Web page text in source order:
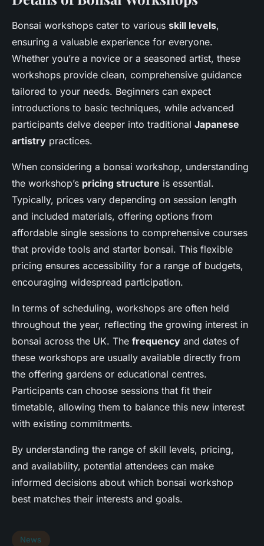
Bonsai workshops cater to various skill levels,
ensuring a valuable experience for everyone.
Whether you’re a novice or a seasoned artist, these
workshops provide clean, comprehensive guidance
tailored to your needs. Beginners can expect
introductions to basic techniques, while advanced
participants delve deeper into traditional Japanese
artistry practices.
When considering a bonsai workshop, understanding
the workshop’s pricing structure is essential.
Typically, prices vary depending on session length
and included materials, offering options from
affordable single sessions to comprehensive courses
that provide tools and starter bonsai. This flexible
pricing ensures accessibility for a range of budgets,
encouraging widespread participation.
In terms of scheduling, workshops are often held
throughout the year, reflecting the growing interest in
bonsai across the UK. The frequency and dates of
these workshops are usually available directly from
the offering gardens or educational centres.
Participants can choose sessions that fit their
timetable, allowing them to balance this new interest
with existing commitments.
By understanding the range of skill levels, pricing,
and availability, potential attendees can make
informed decisions about which bonsai workshop
best matches their interests and goals.
News